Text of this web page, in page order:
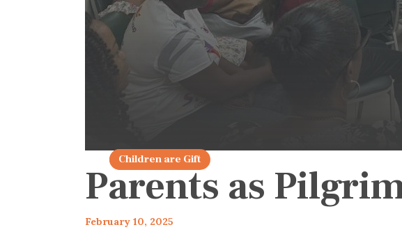
Parents as
articles 2025
Children are Gift
February 10, 2025